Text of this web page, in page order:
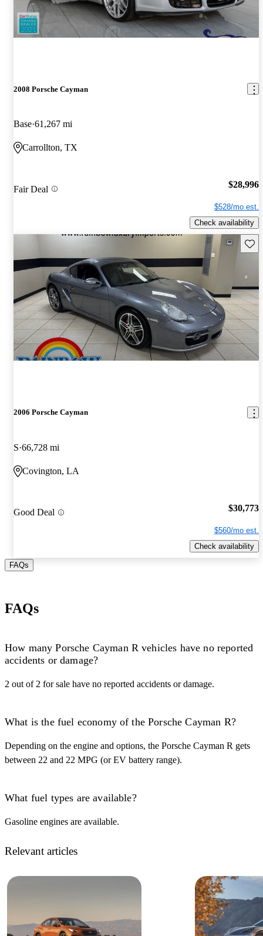
2008 Porsche Cayman
Base 61,267 mi
Carrollton, TX
Fair Deal $28,996
$528/mo est.
Check availability
2006 Porsche Cayman
S 66,728 mi
Covington, LA
Good Deal $30,773
$560/mo est.
Check availability
FAQs
FAQs
How many Porsche Cayman R vehicles have no reported
accidents or damage?
2 out of 2 for sale have no reported accidents or damage.
What is the fuel economy of the Porsche Cayman R?
Depending on the engine and options, the Porsche Cayman R gets
between 22 and 22 MPG (or EV battery range).
What fuel types are available?
Gasoline engines are available.
Relevant articles